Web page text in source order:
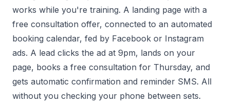
works while you're training. A landing page with a
free consultation offer, connected to an automated
booking calendar, fed by Facebook or Instagram
ads. A lead clicks the ad at 9pm, lands on your
page, books a free consultation for Thursday, and
gets automatic confirmation and reminder SMS. All
without you checking your phone between sets.